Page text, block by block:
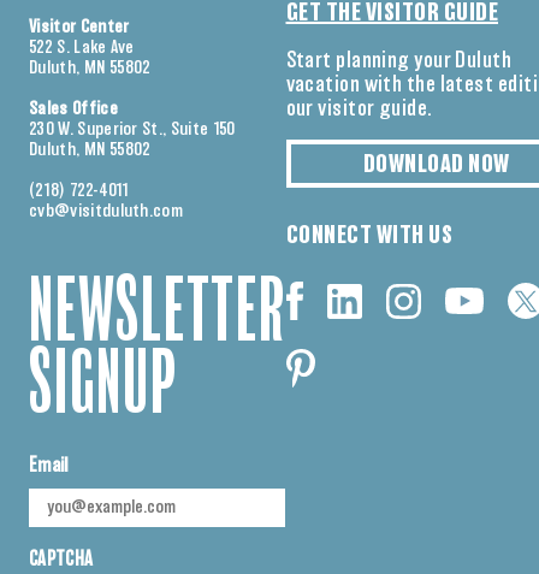
Visitor Center
522 S. Lake Ave
Duluth, MN 55802
Sales Office
230 W. Superior St., Suite 150
Duluth, MN 55802
(218) 722-4011
cvb@visitduluth.com
NEWSLETTER
SIGNUP
Email
CAPTCHA
GET THE VISITOR GUIDE
Start planning your Duluth
vacation with the latest
our visitor guide.
DOWNLOAD NOW
CONNECT WITH US